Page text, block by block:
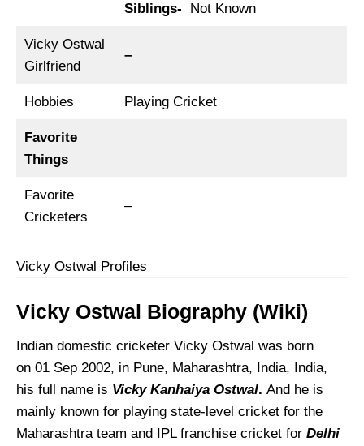
Siblings- Not Known
Vicky Ostwal
Girlfriend
–
Hobbies Playing Cricket
Favorite
Things
Favorite
Cricketers
–
Vicky Ostwal Profiles
Vicky Ostwal Biography (Wiki)
Indian domestic cricketer Vicky Ostwal was born
on 01 Sep 2002, in Pune, Maharashtra, India, India,
his full name is Vicky Kanhaiya Ostwal. And he is
mainly known for playing state-level cricket for the
Maharashtra team and IPL franchise cricket for Delhi